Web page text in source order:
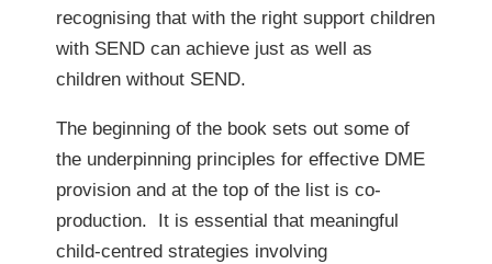
recognising that with the right support children
with SEND can achieve just as well as
children without SEND.
The beginning of the book sets out some of
the underpinning principles for effective DME
provision and at the top of the list is co-
production. It is essential that meaningful
child-centred strategies involving